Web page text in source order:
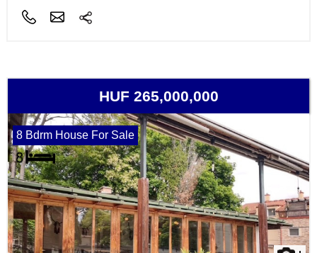
HUF 265,000,000
8 Bdrm House For Sale